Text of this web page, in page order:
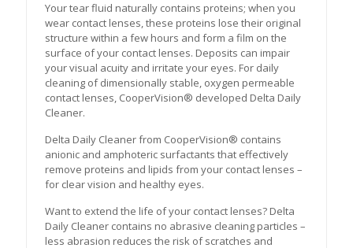
Your tear fluid naturally contains proteins; when you
wear contact lenses, these proteins lose their original
structure within a few hours and form a film on the
surface of your contact lenses. Deposits can impair
your visual acuity and irritate your eyes. For daily
cleaning of dimensionally stable, oxygen permeable
contact lenses, CooperVision® developed Delta Daily
Cleaner.
Delta Daily Cleaner from CooperVision® contains
anionic and amphoteric surfactants that effectively
remove proteins and lipids from your contact lenses –
for clear vision and healthy eyes.
Want to extend the life of your contact lenses? Delta
Daily Cleaner contains no abrasive cleaning particles –
less abrasion reduces the risk of scratches and